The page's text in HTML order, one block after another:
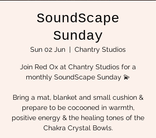
SoundScape
Sunday
Sun 02 Jun
  |
Chantry Studios
Join Red Ox at Chantry Studios for a
monthly SoundScape Sunday 💫
Bring a mat, blanket and small cushion &
prepare to be cocooned in warmth,
positive energy & the healing tones of the
Chakra Crystal Bowls.